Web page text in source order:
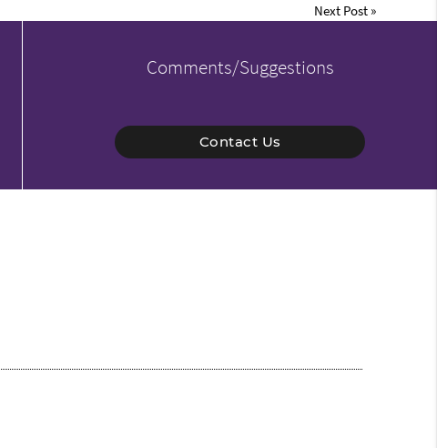
Next Post»
Comments/Suggestions
Contact Us